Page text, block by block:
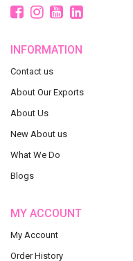
INFORMATION
Contact us
About Our Exports
About Us
New About us
What We Do
Blogs
MY ACCOUNT
My Account
Order History